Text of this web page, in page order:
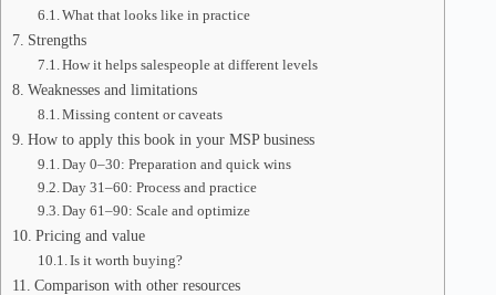
What that looks like in practice
Strengths
How it helps salespeople at different levels
Weaknesses and limitations
Missing content or caveats
How to apply this book in your MSP business
Day 0–30: Preparation and quick wins
Day 31–60: Process and practice
Day 61–90: Scale and optimize
Pricing and value
Is it worth buying?
Comparison with other resources